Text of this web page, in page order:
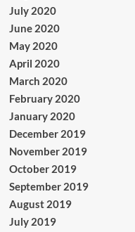
July 2020
June 2020
May 2020
April 2020
March 2020
February 2020
January 2020
December 2019
November 2019
October 2019
September 2019
August 2019
July 2019